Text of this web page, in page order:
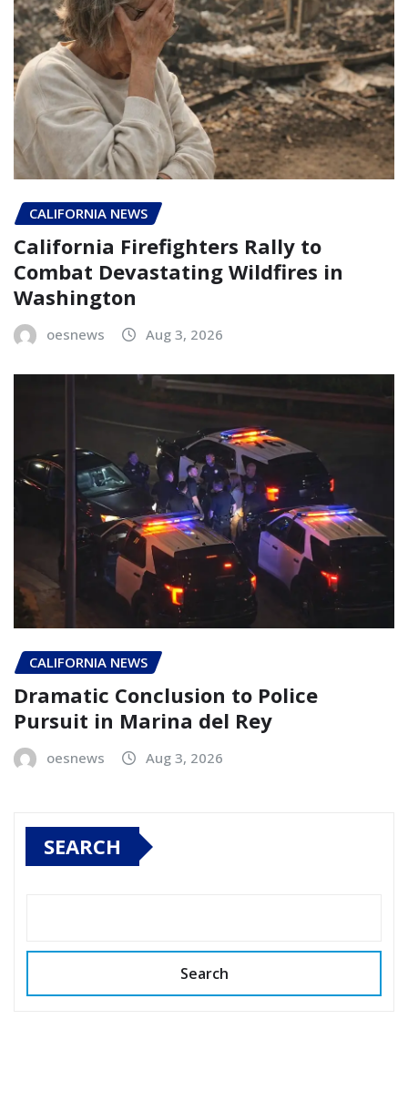
CALIFORNIA NEWS
California Firefighters Rally to
Combat Devastating Wildfires in
Washington
oesnews Aug 3, 2026
CALIFORNIA NEWS
Dramatic Conclusion to Police
Pursuit in Marina del Rey
oesnews Aug 3, 2026
SEARCH
Search